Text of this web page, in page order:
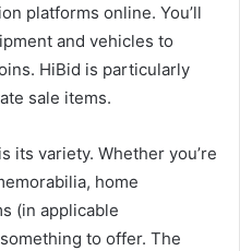
platforms online. You’ll
and vehicles to
HiBid is particularly
sale items.
its variety. Whether you’re
home
(in applicable
to offer. The